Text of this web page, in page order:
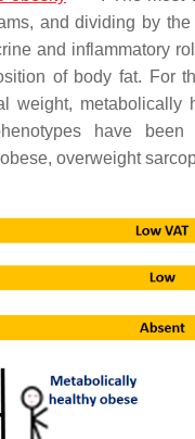
and dividing by
and inflammatory
of body fat. For
weight,
have been
overweight